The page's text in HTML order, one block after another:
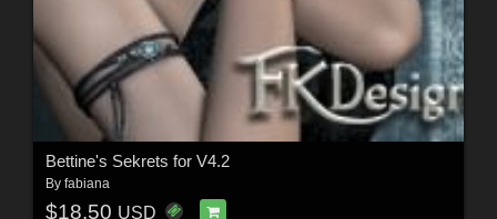
Bettine's Sekrets for V4.2
By fabiana
$18.50 USD